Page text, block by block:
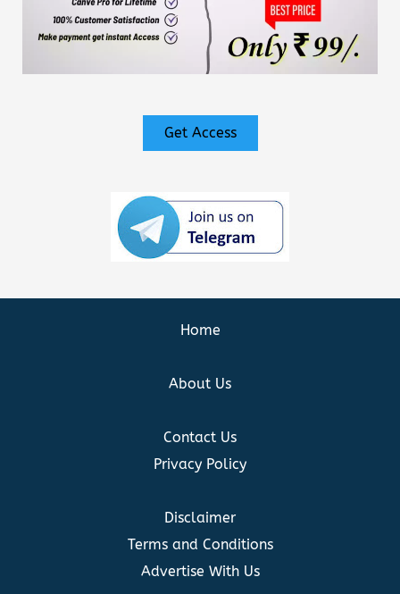
Get Access
Home
About Us
Contact Us
Privacy Policy
Disclaimer
Terms and Conditions
Advertise With Us